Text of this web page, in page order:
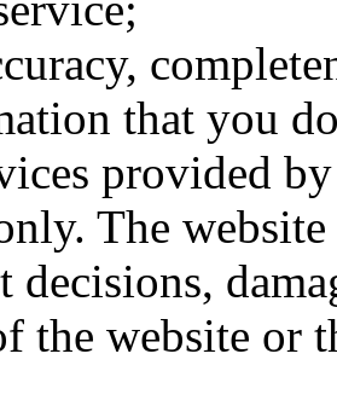
that you
provided
The
decisions,
the website or